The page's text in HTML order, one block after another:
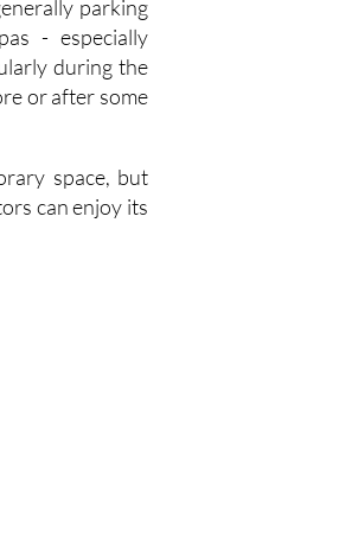
parking
- especially
during the
or after some
space, but
can enjoy its